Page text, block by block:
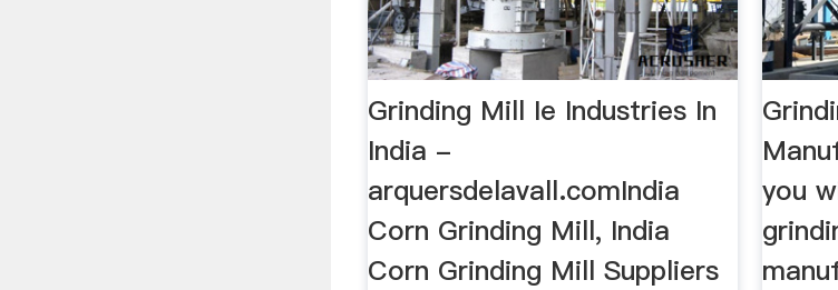
Grinding Mill Ie Industries In
India -
arquersdelavall.comIndia
Corn Grinding Mill, India
Corn Grinding Mill Suppliers
you